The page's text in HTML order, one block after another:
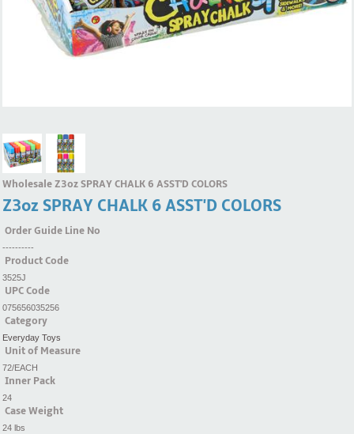
Wholesale Z3oz SPRAY CHALK 6 ASST'D COLORS
Z3oz SPRAY CHALK 6 ASST'D COLORS
Order Guide Line No
----------
Product Code
3525J
UPC Code
075656035256
Category
Everyday Toys
Unit of Measure
72/EACH
Inner Pack
24
Case Weight
24 lbs